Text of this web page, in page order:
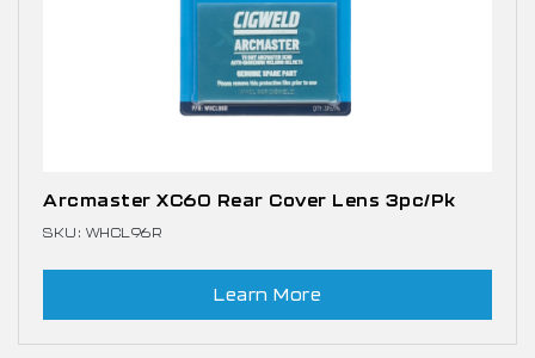
Arcmaster XC60 Rear Cover Lens 3pc/pk
SKU: WHCL96R
Learn More